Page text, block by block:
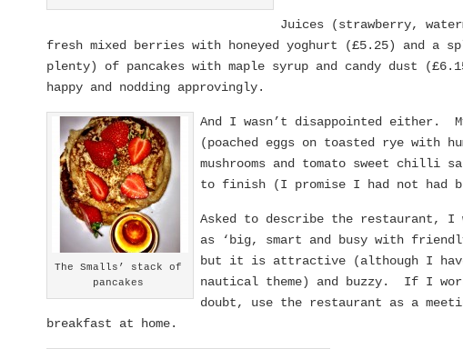
Juices (strawberry,
fresh mixed berries with honeyed yoghurt (£5.25) and
plenty) of pancakes with maple syrup and candy dust
happy and nodding approvingly.
The Smalls’ stack of
pancakes
And I wasn’t disappointed either.
(poached eggs on toasted rye with
mushrooms and tomato sweet chilli
to finish (I promise I had not had
Asked to describe the restaurant, I
as ‘big, smart and busy with
but it is attractive (although I
nautical theme) and buzzy. If I
doubt, use the restaurant as a
breakfast at home.